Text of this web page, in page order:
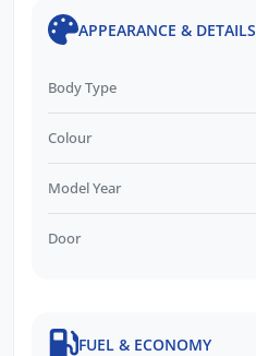
APPEARANCE & DETAILS
Body Type
Colour
Model Year
Door
FUEL & ECONOMY